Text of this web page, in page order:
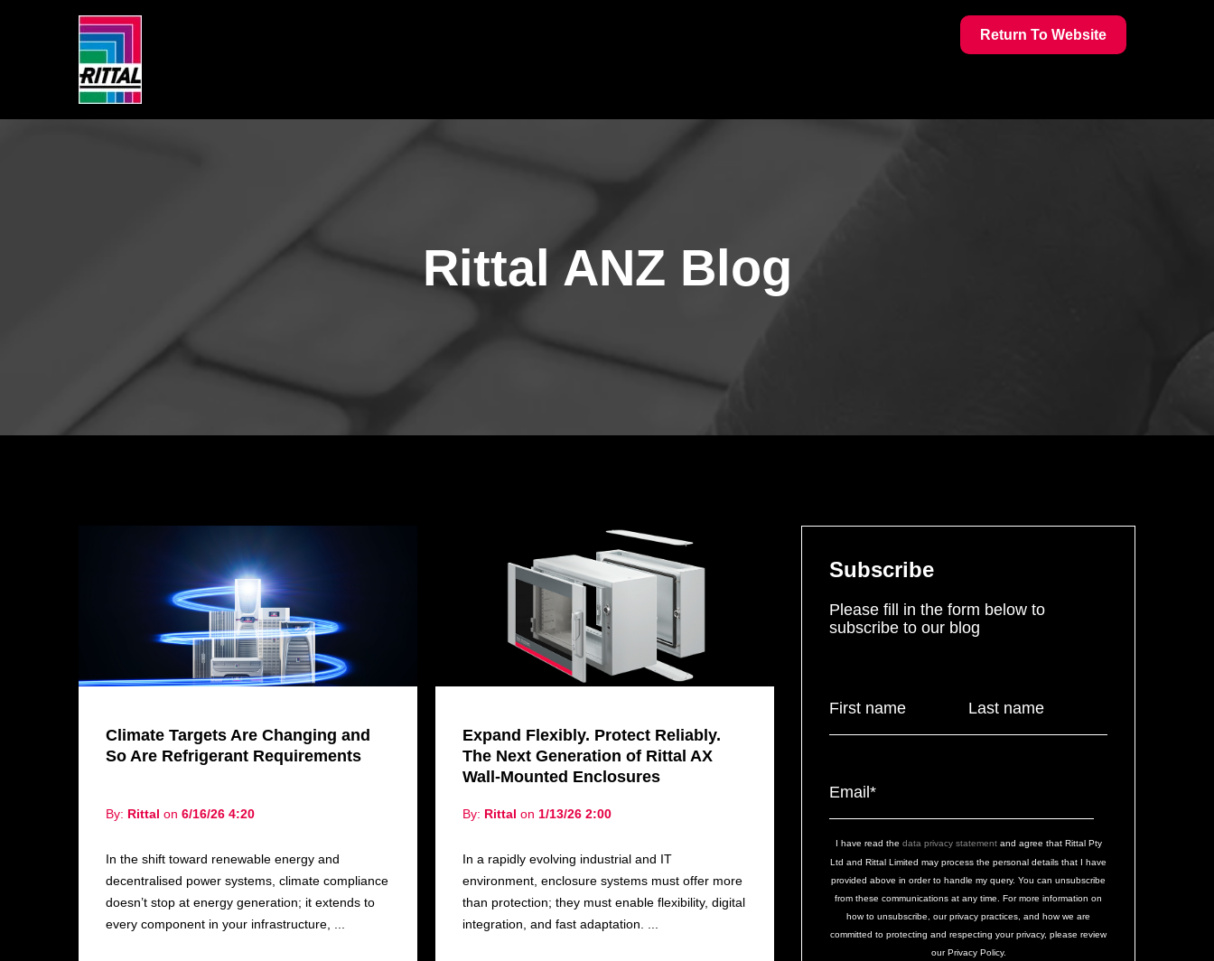
Return To Website
Rittal ANZ Blog
Climate Targets Are Changing and
So Are Refrigerant Requirements
By: Rittal on 6/16/26 4:20
In the shift toward renewable energy and
decentralised power systems, climate compliance
doesn’t stop at energy generation; it extends to
every component in your infrastructure, ...
Expand Flexibly. Protect Reliably.
The Next Generation of Rittal AX
Wall-Mounted Enclosures
By: Rittal on 1/13/26 2:00
In a rapidly evolving industrial and IT
environment, enclosure systems must offer more
than protection; they must enable flexibility, digital
integration, and fast adaptation. ...
Subscribe
Please fill in the form below to
subscribe to our blog
First name Last name
Email *
I have read the data privacy statementand agree that Rittal Pty
Ltd and Rittal Limited may process the personal details that I have
provided above in order to handle my query. You can unsubscribe
from these communications at any time. For more information on
how to unsubscribe, our privacy practices, and how we are
committed to protecting and respecting your privacy, please review
our Privacy Policy.